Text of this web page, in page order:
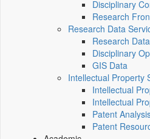
Disciplinary
Research
Research Data
Research
Disciplinary
GIS Data
Intellectual Property
Intellectual
Intellectual
Patent
Patent